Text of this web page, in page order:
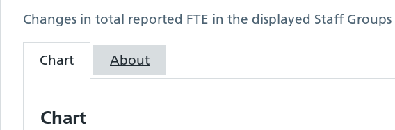
Changes in total reported FTE in the displayed Staff Groups
Chart About
Chart